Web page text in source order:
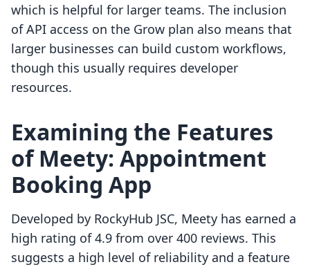
which is helpful for larger teams. The inclusion
of API access on the Grow plan also means that
larger businesses can build custom workflows,
though this usually requires developer
resources.
Examining the Features
of Meety: Appointment
Booking App
Developed by RockyHub JSC, Meety has earned a
high rating of 4.9 from over 400 reviews. This
suggests a high level of reliability and a feature